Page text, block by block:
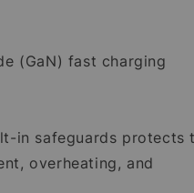
(GaN) fast charging
in safeguards protects
overheating, and